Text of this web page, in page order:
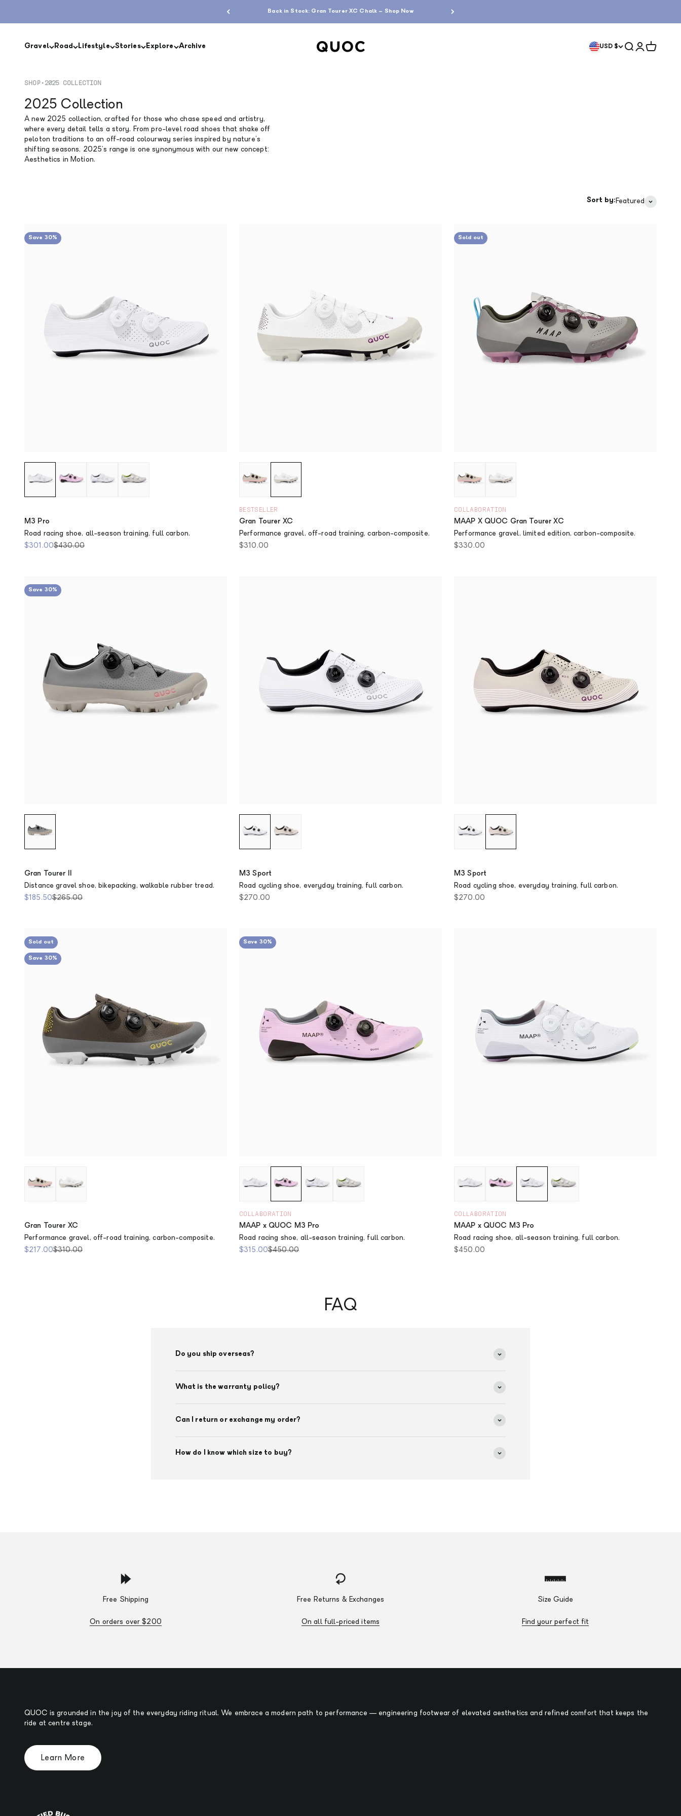
Free standard shipping over $200
Gravel Road Lifestyle Stories Explore Archive QUOC USD $ Search
LoginCart
SHOP• 2025 COLLECTION
2025 Collection
A new 2025 collection, crafted for those who chase speed and artistry,
where every detail tells a story. From pro-level road shoes that shake off
peloton traditions to an off-road colourway series inspired by nature’s
shifting seasons, 2025’s range is one synonymous with our new concept:
Aesthetics in Motion.
Sort by:Featured
Save 30%
M3 Pro
Road racing shoe, all-season training, full carbon.
Sale price
$301.00Regular price
$430.00
BESTSELLER
Gran Tourer XC
Performance gravel, off-road training, carbon-composite.
Sale price
$310.00
Sold out
COLLABORATION
MAAP X QUOC Gran Tourer XC
Performance gravel, limited edition, carbon-composite.
Sale price
$330.00
Save 30%
Gran Tourer II
Distance gravel shoe, bikepacking, walkable rubber tread.
Sale price
$185.50Regular price
$265.00
M3 Sport
Road cycling shoe, everyday training, full carbon.
Sale price
$270.00
M3 Sport
Road cycling shoe, everyday training, full carbon.
Sale price
$270.00
Sold out
Save 30%
Gran Tourer XC
Performance gravel, off-road training, carbon-composite.
Sale price
$217.00Regular price
$310.00
Save 30%
COLLABORATION
MAAP x QUOC M3 Pro
Road racing shoe, all-season training, full carbon.
Sale price
$315.00Regular price
$450.00
COLLABORATION
MAAP x QUOC M3 Pro
Road racing shoe, all-season training, full carbon.
Sale price
$450.00
FAQ
Do you ship overseas?
What is the warranty policy?
Can I return or exchange my order?
How do I know which size to buy?
Free Shipping
On orders over $200
Free Returns & Exchanges
On all full-priced items
Size Guide
Find your perfect fit
QUOC is grounded in the joy of the everyday riding ritual. We embrace a modern path to performance — engineering footwear of elevated aesthetics and refined comfort that keeps the
ride at centre stage.
Learn More